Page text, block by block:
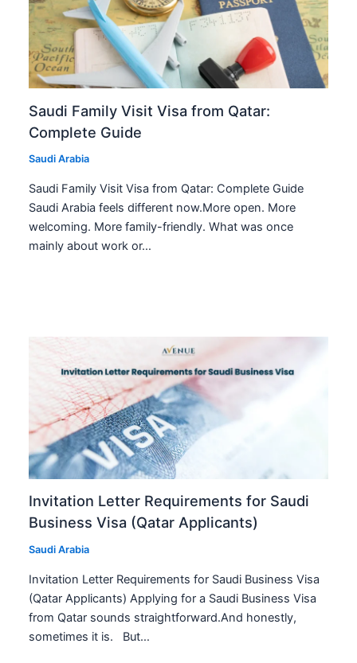
Saudi Family Visit Visa from Qatar:
Complete Guide
Saudi Arabia
Saudi Family Visit Visa from Qatar: Complete Guide
Saudi Arabia feels different now.More open. More
welcoming. More family-friendly. What was once
mainly about work or…
Invitation Letter Requirements for Saudi
Business Visa (Qatar Applicants)
Saudi Arabia
Invitation Letter Requirements for Saudi Business Visa
(Qatar Applicants) Applying for a Saudi Business Visa
from Qatar sounds straightforward.And honestly,
sometimes it is. But…